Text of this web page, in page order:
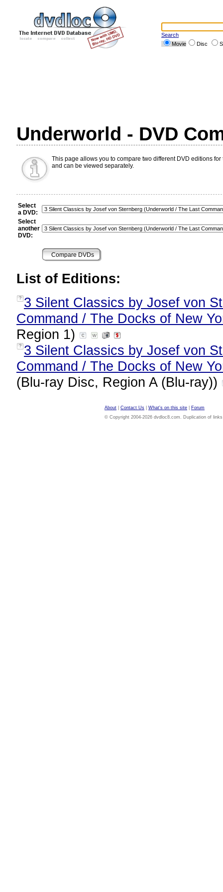
Search
Movie
Disc
Underworld - DVD
This page allows you to compare two different DVD editions
and can be viewed separately.
Select
a DVD:
Select
another
DVD:
List of Editions:
? 3 Silent Classics by Josef von
Command / The Docks of New
Region 1)
? 3 Silent Classics by Josef von
Command / The Docks of New
(Blu-ray Disc, Region A (Blu-ray))
About Contact Us What's on this site
Forum
© Copyright 2004-2026 dvdloc8.com. Duplication of